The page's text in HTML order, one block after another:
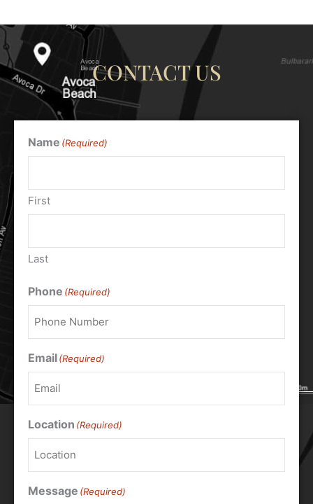
CONTACT US
Name (Required)
First
Last
Phone (Required)
Email(Required)
Location (Required)
Message (Required)